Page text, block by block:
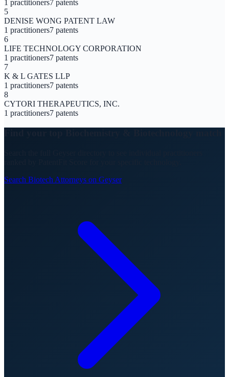
1 practitioners7 patents
5
DENISE WONG PATENT LAW
1 practitioners7 patents
6
LIFE TECHNOLOGY CORPORATION
1 practitioners7 patents
7
K & L GATES LLP
1 practitioners7 patents
8
CYTORI THERAPEUTICS, INC.
1 practitioners7 patents
Search Biotech Attorneys on Geyser